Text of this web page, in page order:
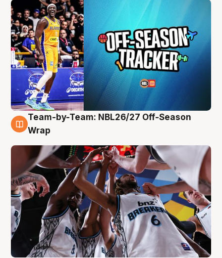
4 Aug
Team-by-Team: NBL26/27 Off-Season
Wrap